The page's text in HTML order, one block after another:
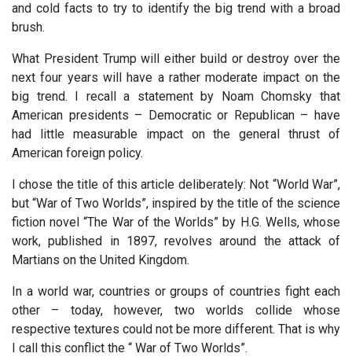
and cold facts to try to identify the big trend with a broad
brush.
What President Trump will either build or destroy over the
next four years will have a rather moderate impact on the
big trend. I recall a statement by Noam Chomsky that
American presidents – Democratic or Republican – have
had little measurable impact on the general thrust of
American foreign policy.
I chose the title of this article deliberately: Not “World War”,
but “War of Two Worlds”, inspired by the title of the science
fiction novel “The War of the Worlds” by H.G. Wells, whose
work, published in 1897, revolves around the attack of
Martians on the United Kingdom.
In a world war, countries or groups of countries fight each
other – today, however, two worlds collide whose
respective textures could not be more different. That is why
I call this conflict the “ War of Two Worlds”.